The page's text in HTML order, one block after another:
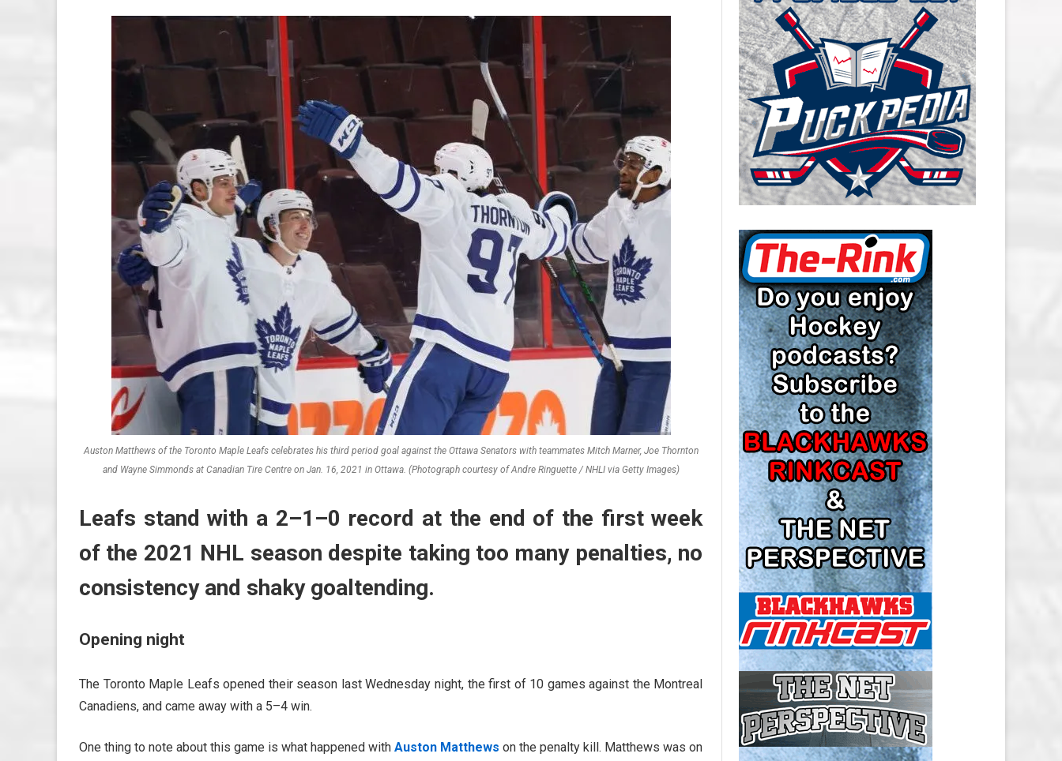
AHL-ROCKFORD ICEHOGS
AHL-COLORADO EAGLES
CAROLINA HURRICANES SALARY
CAP
CHICAGO BLACKHAWKS SALARY
CAP
COLORADO AVALANCHE SALARY
CAP
COLUMBUS BLUE JACKETS
SALARY CAP
DETROIT RED WINGS SALARY
CAP
EDMONTON OILERS SALARY CAP
FLORIDA PANTHERS SALARY CAP
LOS ANGELES KINGS SALARY
CAP
MINNESOTA WILD SALARY CAP
MONTREAL CANADIENS SALARY
CAP
NASHVILLE PREDATORS SALARY
CAP
NEW JERSEY DEVILS SALARY CAP
NEW YORK ISLANDERS SALARY
CAP
NEW YORK RANGERS SALARY
CAP
OTTAWA SENATORS SALARY CAP
PHILADELPHIA FLYERS SALARY
CAP
PITTSBURGH PENGUINS SALARY
Auston Matthews of the Toronto Maple Leafs celebrates his third period goal against the Ottawa Senators with teammates Mitch Marner, Joe Thornton
and Wayne Simmonds at Canadian Tire Centre on Jan. 16, 2021 in Ottawa. (Photograph courtesy of Andre Ringuette / NHLI via Getty Images)
Leafs stand with a 2–1–0 record at the end of the first week
of the 2021 NHL season despite taking too many penalties, no
consistency and shaky goaltending.
Opening night
The Toronto Maple Leafs opened their season last Wednesday night, the first of 10 games against the Montreal
Canadiens, and came away with a 5–4 win.
One thing to note about this game is what happened withAuston Matthews on the penalty kill. Matthews was on